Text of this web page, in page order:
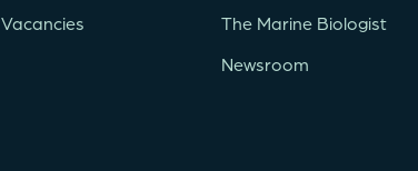
Vacancies
The Marine Biologist
Newsroom